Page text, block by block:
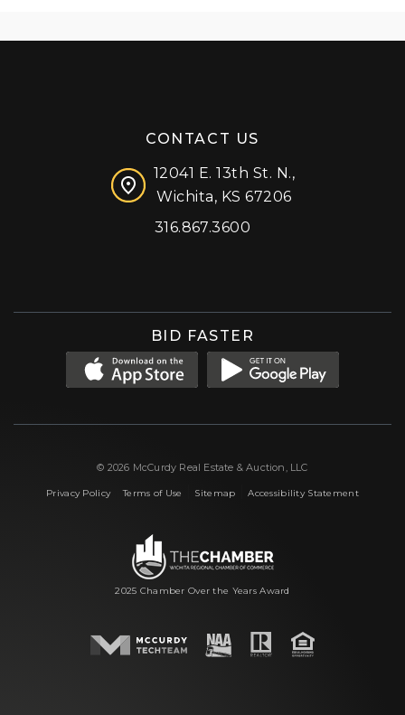
CONTACT US
12041 E. 13th St. N.,
Wichita, KS 67206
316.867.3600
BID FASTER
© 2026 McCurdy Real Estate & Auction, LLC
Privacy Policy|Terms of Use Sitemap |Accessibility Statement
2025 Chamber Over the Years Award